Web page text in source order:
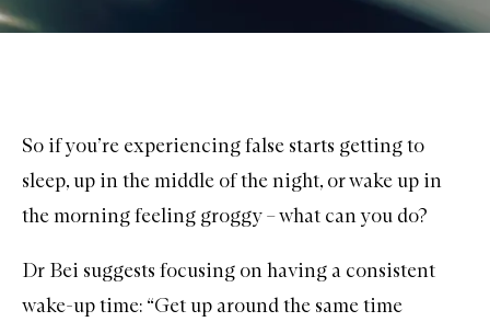
So if you’re experiencing false starts getting to
sleep, up in the middle of the night, or wake up in
the morning feeling groggy – what can you do?
Dr Bei suggests focusing on having a consistent
wake-up time: “Get up around the same time